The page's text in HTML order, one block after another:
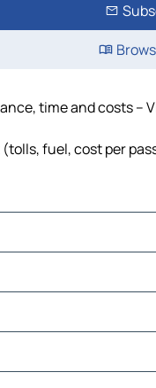
time and costs –
fuel, cost per